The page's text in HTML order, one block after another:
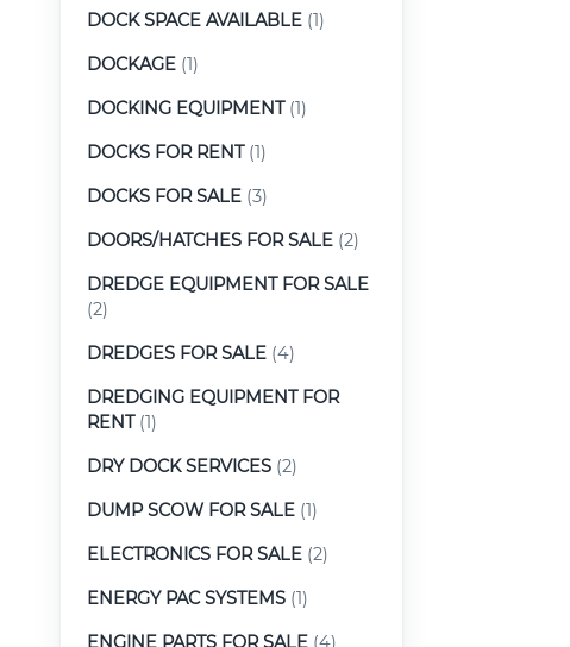
DOCK SPACE AVAILABLE (1)
DOCKAGE (1)
DOCKING EQUIPMENT(1)
DOCKS FOR RENT(1)
DOCKS FOR SALE (3)
DOORS/HATCHES FOR SALE (2)
DREDGE EQUIPMENT FOR SALE
(2)
DREDGES FOR SALE (4)
DREDGING EQUIPMENT FOR
RENT(1)
DRY DOCK SERVICES (2)
DUMP SCOW FOR SALE (1)
ELECTRONICS FOR SALE (2)
ENERGY PAC SYSTEMS (1)
ENGINE PARTS FOR SALE (4)